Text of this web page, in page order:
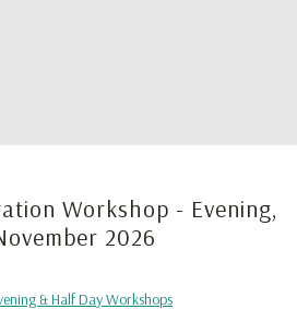
Workshop - Evening,
2026
& Half Day Workshops